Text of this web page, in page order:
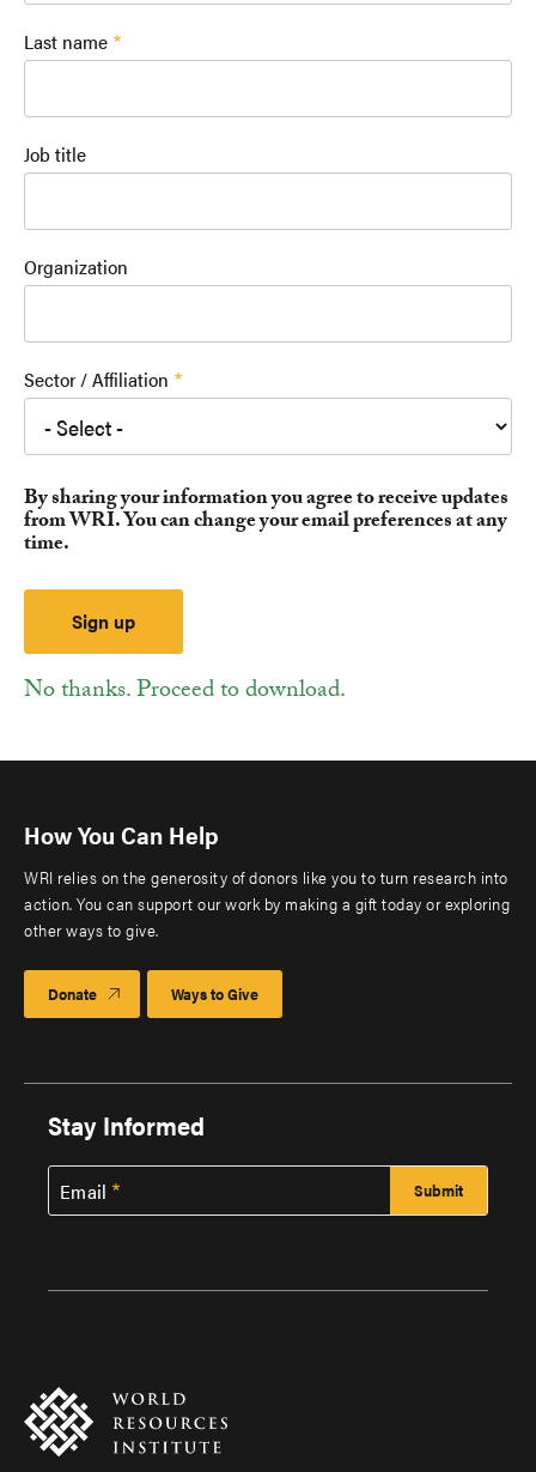
Last name
Job title
Organization
Sector / Affiliation
By sharing your information you agree to receive updates
from WRI. You can change your email preferences at any
time.
No thanks. Proceed to download.
How You Can Help
WRI relies on the generosity of donors like you to turn research into
action. You can support our work by making a gift today or exploring
other ways to give.
Donate Ways to Give
Stay Informed
Email